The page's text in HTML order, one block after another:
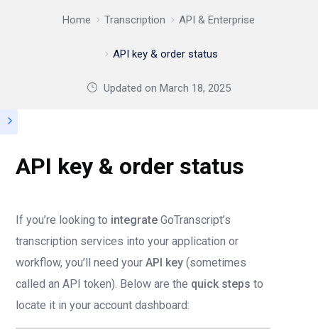
Home Transcription API & Enterprise
API key & order status
Updated onMarch 18, 2025
API key & order status
If you’re looking to integrate GoTranscript’s
transcription services into your application or
workflow, you’ll need your API key (sometimes
called an API token). Below are the quick steps to
locate it in your account dashboard: